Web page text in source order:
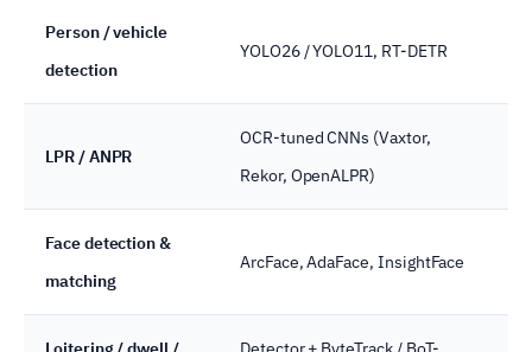
Person / vehicle
detection
YOLO26 / YOLO11, RT-DETR
LPR / ANPR
OCR-tuned CNNs (Vaxtor,
Rekor, OpenALPR)
Face detection &
matching
ArcFace, AdaFace, InsightFace